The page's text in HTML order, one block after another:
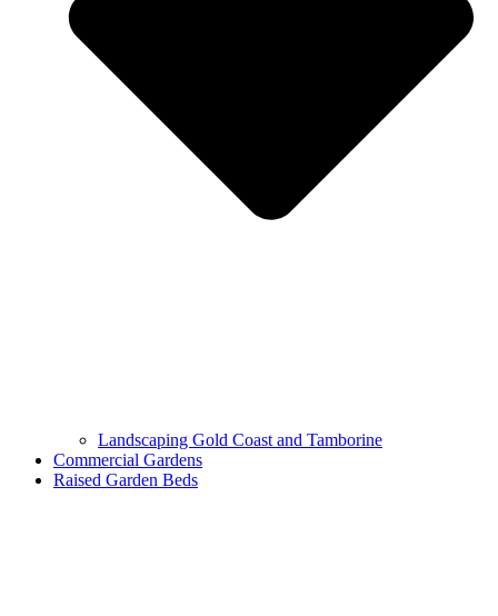
Landscaping Gold Coast and Tamborine
Commercial Gardens
Raised Garden Beds